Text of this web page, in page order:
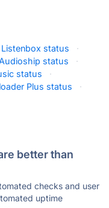
Listenbox status
·
status
·
status
·
Plus status ·
better than
checks and user
uptime